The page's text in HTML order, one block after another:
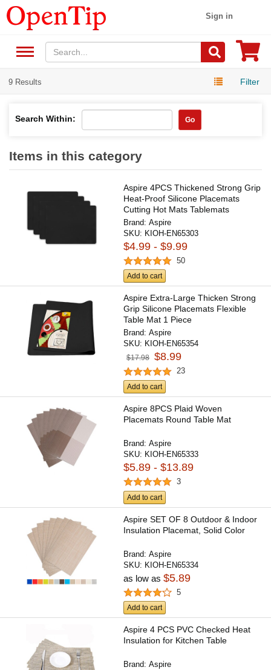
Sign in
9 Results Filter
Search Within: Go
Items in this category
Aspire 4PCS Thickened Strong Grip
Heat-Proof Silicone Placemats
Cutting Hot Mats Tablemats
Brand:Aspire
SKU: KIOH-EN65303
$4.99 - $9.99
50
Add to cart
Aspire Extra-Large Thicken Strong
Grip Silicone Placemats Flexible
Table Mat 1 Piece
Brand:Aspire
SKU: KIOH-EN65354
$17.98 $8.99
23
Add to cart
Aspire 8PCS Plaid Woven
Placemats Round Table Mat
Brand:Aspire
SKU: KIOH-EN65333
$5.89 - $13.89
3
Add to cart
Aspire SET OF 8 Outdoor & Indoor
Insulation Placemat, Solid Color
Brand:Aspire
SKU: KIOH-EN65334
as low as$5.89
5
Add to cart
Aspire 4 PCS PVC Checked Heat
Insulation for Kitchen Table
Brand:Aspire